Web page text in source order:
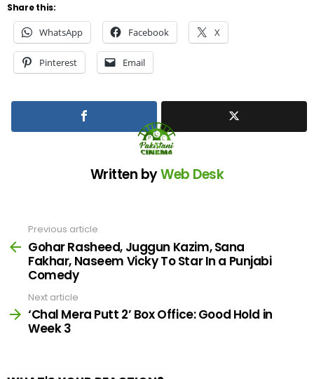
Share this:
WhatsApp Facebook X
Pinterest Email
Written byWeb Desk
more
Previous article
Gohar Rasheed, Juggun Kazim, Sana
Fakhar, Naseem Vicky To Star In a Punjabi
Comedy
Next article
‘Chal Mera Putt 2’ Box Office: Good Hold in
Week 3